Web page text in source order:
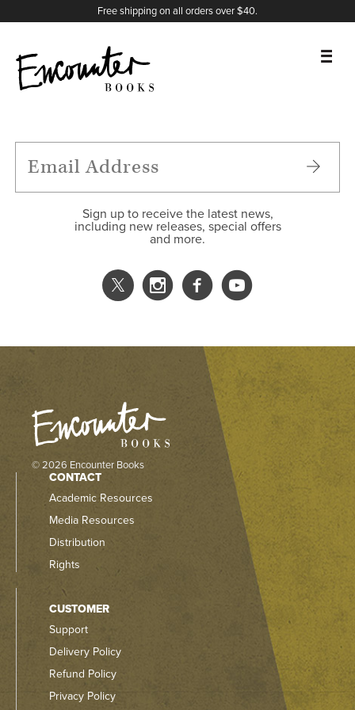
Free shipping on all orders over $40.
FEATURES
Sign up to receive the latest news,
including new releases, special offers
and more.
X
Instagram
Facebook
YouTube
© 2026 Encounter Books
CONTACT
Academic Resources
Media Resources
Distribution
Rights
CUSTOMER
Support
Delivery Policy
Refund Policy
Privacy Policy